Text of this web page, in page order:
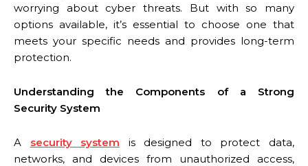
worrying about cyber threats. But with so many
options available, it’s essential to choose one that
meets your specific needs and provides long-term
protection.
Understanding the Components of a Strong
Security System
A security system is designed to protect data,
networks, and devices from unauthorized access,